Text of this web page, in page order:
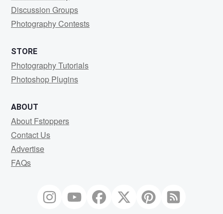
Discussion Groups
Photography Contests
STORE
Photography Tutorials
Photoshop Plugins
ABOUT
About Fstoppers
Contact Us
Advertise
FAQs